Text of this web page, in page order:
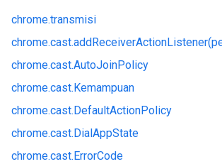
chrome.transmisi
chrome.cast.
chrome.cast.AutoJoinPolicy
chrome.cast.Kemampuan
chrome.cast.DefaultActionPolicy
chrome.cast.DialAppState
chrome.cast.ErrorCode